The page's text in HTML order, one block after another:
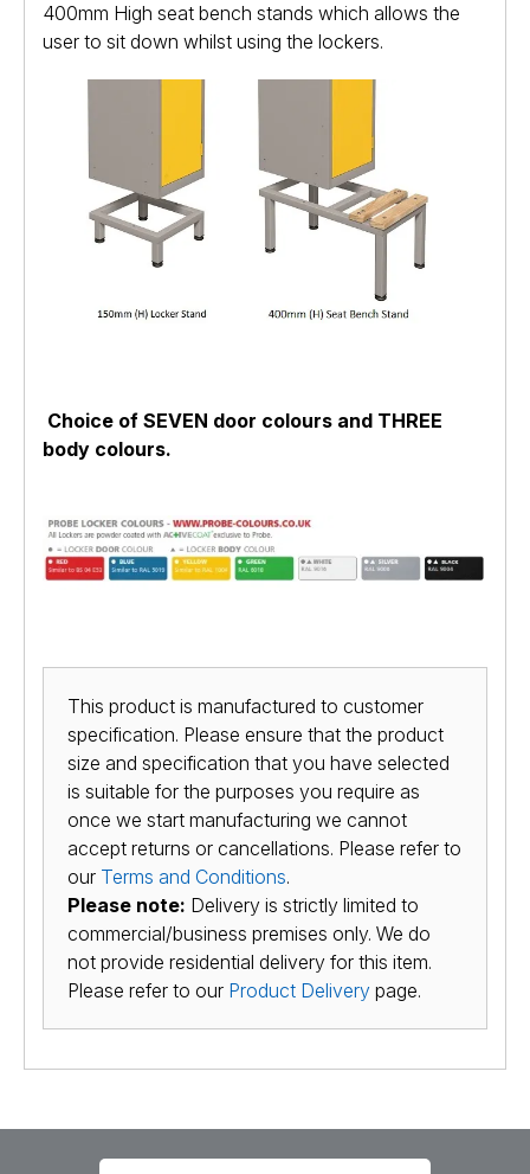
400mm High seat bench stands which allows the
user to sit down whilst using the lockers.
Choice of SEVEN door colours and THREE
body colours.
This product is manufactured to customer
specification. Please ensure that the product
size and specification that you have selected
is suitable for the purposes you require as
once we start manufacturing we cannot
accept returns or cancellations. Please refer to
our Terms and Conditions.
Please note: Delivery is strictly limited to
commercial/business premises only. We do
not provide residential delivery for this item.
Please refer to our Product Delivery page.